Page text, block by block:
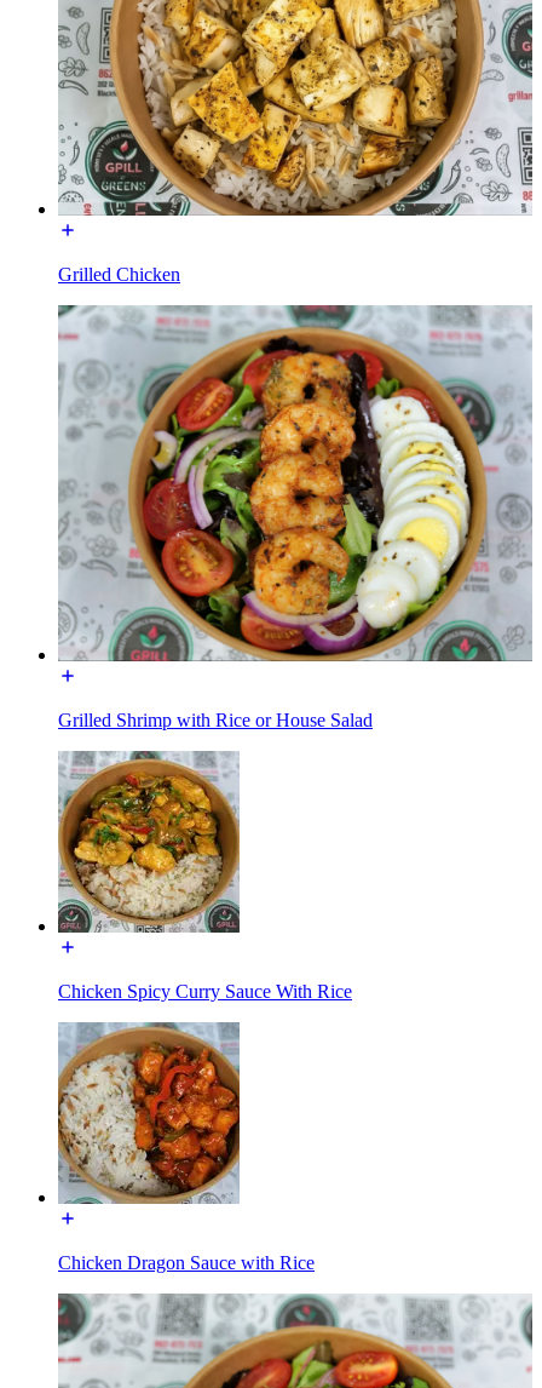
Grilled Chicken
Grilled Shrimp with Rice or House Salad
Chicken Spicy Curry Sauce With Rice
Chicken Dragon Sauce with Rice